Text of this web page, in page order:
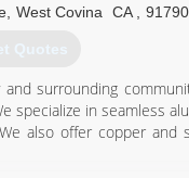
, West Covina CA 91790
Quotes
and surrounding
specialize in seamless
also offer copper and